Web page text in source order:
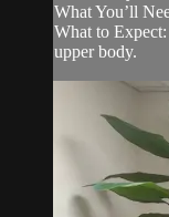
What You’ll
What to
upper body.